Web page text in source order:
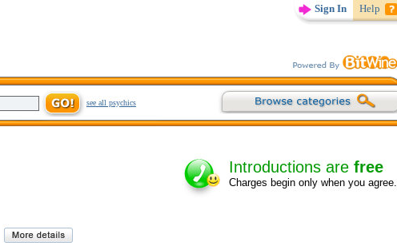
Sign In Help
see all psychics
Introductions are free
Charges begin only when you agree.